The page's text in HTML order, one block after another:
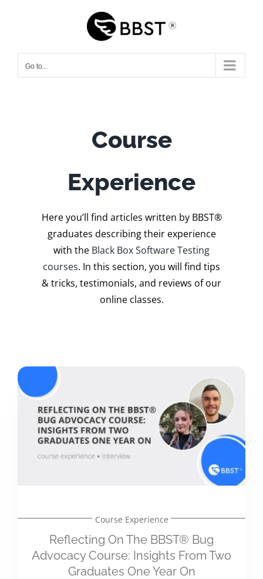
Go to...
Course
Experience
Here you’ll find articles written by BBST®
graduates describing their experience
with the Black Box Software Testing
courses. In this section, you will find tips
& tricks, testimonials, and reviews of our
online classes.
Course Experience
Reflecting On The BBST® Bug
Advocacy Course: Insights From Two
Graduates One Year On